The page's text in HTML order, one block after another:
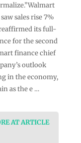
sales rise 7%
its full-
for the second
finance chief
outlook
in the economy,
as the e …
AT ARTICLE